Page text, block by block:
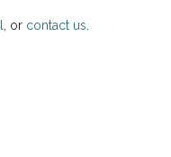
, or contact us